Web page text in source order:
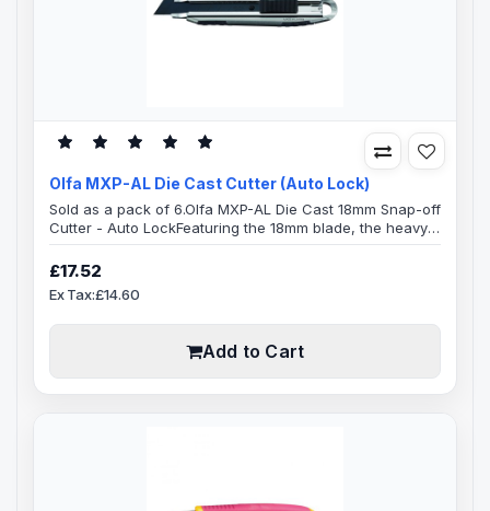
Olfa MXP-AL Die Cast Cutter (Auto Lock)
Sold as a pack of 6.Olfa MXP-AL Die Cast 18mm Snap-off
Cutter - Auto LockFeaturing the 18mm blade, the heavy-
duty handles are best suited for versatile cutting.Blade
Specification:Blade Length: 100mmBlade Width:
3B, LBB-10B, LB-10B, LBB-50, LBB-10, LB-50B, LFB-5B,
LB-50, LBD-50, LB-10, LB-SOL/10, LBD-10, LBB-50B, LB-
£17.52
Ex Tax:£14.60
Add to Cart